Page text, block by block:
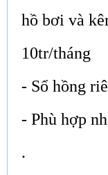
hồ bơi và
10tr/tháng
- Sổ hồng
- Phù hợp
.